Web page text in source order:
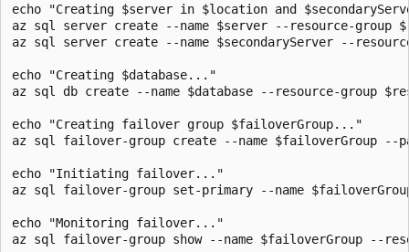
echo "Creating $server in $location and
az sql server create --name $server --resource-group
az sql server create --name $secondaryServer --
echo "Creating $database..."
az sql db create --name $database --resource-group
echo "Creating failover group $failoverGroup..."
az sql failover-group create --name $failoverGroup --
echo "Initiating failover..."
az sql failover-group set-primary --name
echo "Monitoring failover..."
az sql failover-group show --name $failoverGroup --